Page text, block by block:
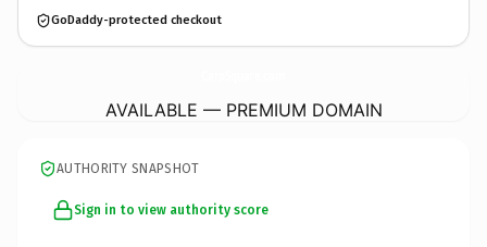
GoDaddy-protected checkout
AVAILABLE — PREMIUM DOMAIN
AUTHORITY SNAPSHOT
Sign in to view authority score